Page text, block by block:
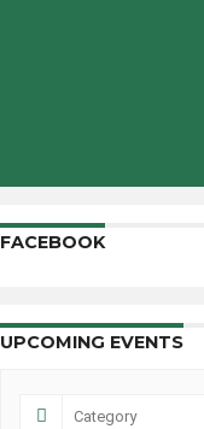
FACEBOOK
UPCOMING EVENTS